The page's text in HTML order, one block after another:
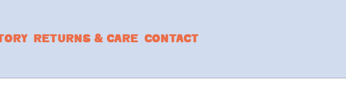
RETURNS & CARE CONTACT